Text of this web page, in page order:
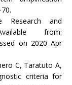
Research and
from:
on 2020 Apr
C, Taratuto A,
criteria for